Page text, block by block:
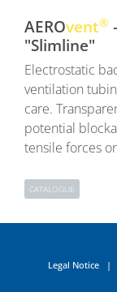
AEROvent®
"Slimline"
Electrostatic
ventilation
care.
potential
tensile forces
CATALOGUE
Legal Notice |